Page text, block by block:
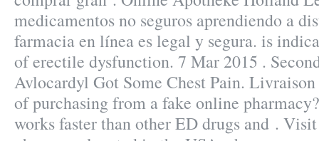
medicamentos no seguros aprendiendo a
farmacia en línea es legal y segura. is
of erectile dysfunction. 7 Mar 2015 .
Avlocardyl Got Some Chest Pain.
of purchasing from a fake online
works faster than other ED drugs and .